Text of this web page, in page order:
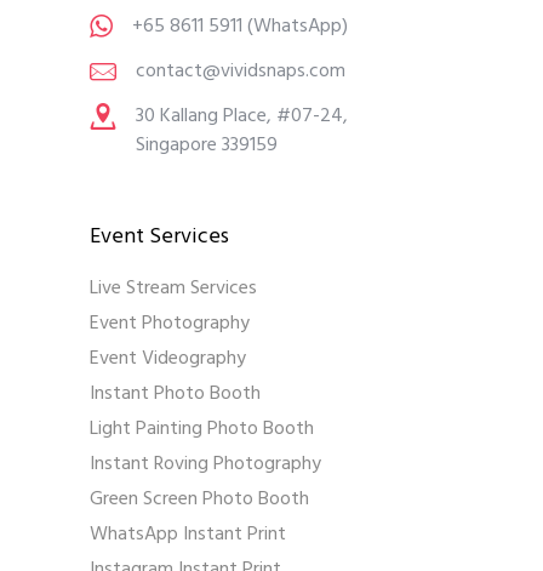
+65 8611 5911(WhatsApp)
contact@vividsnaps.com
30 Kallang Place, #07-24,
Singapore 339159
Event Services
Live Stream Services
Event Photography
Event Videography
Instant Photo Booth
Light Painting Photo Booth
Instant Roving Photography
Green Screen Photo Booth
WhatsApp Instant Print